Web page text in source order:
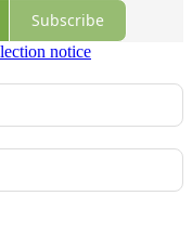
Subscribe
notice